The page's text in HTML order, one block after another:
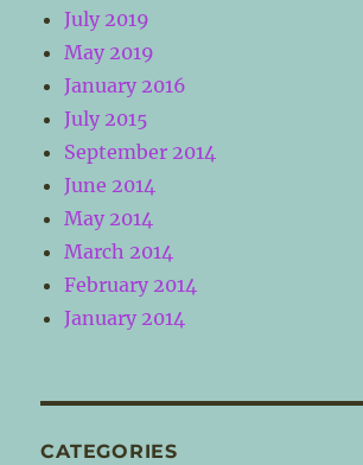
July 2019
May 2019
January 2016
July 2015
September 2014
June 2014
May 2014
March 2014
February 2014
January 2014
CATEGORIES